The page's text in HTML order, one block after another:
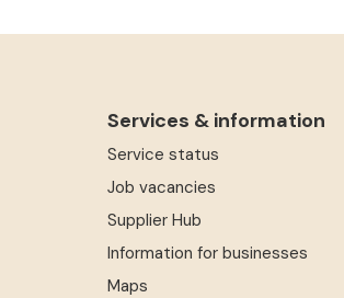
Services & information
Service status
Job vacancies
Supplier Hub
Information for businesses
Maps